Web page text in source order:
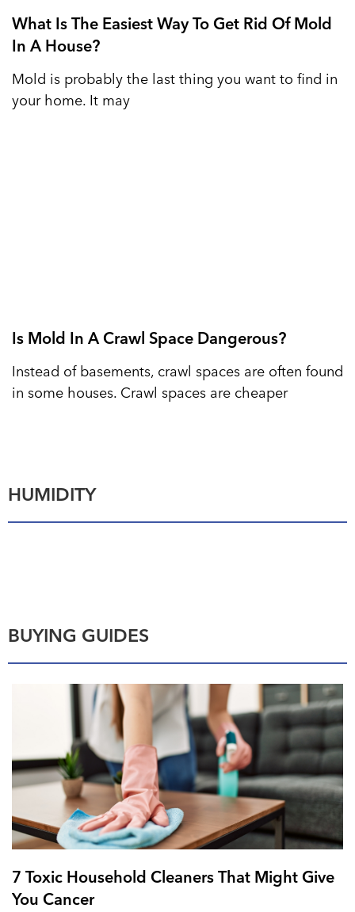
What Is The Easiest Way To Get Rid Of Mold
In A House?
Mold is probably the last thing you want to find in
your home. It may
Is Mold In A Crawl Space Dangerous?
Instead of basements, crawl spaces are often found
in some houses. Crawl spaces are cheaper
HUMIDITY
BUYING GUIDES
7 Toxic Household Cleaners That Might Give
You Cancer